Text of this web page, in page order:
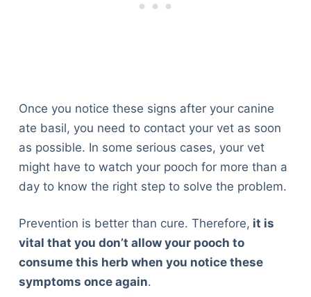
Once you notice these signs after your canine
ate basil, you need to contact your vet as soon
as possible. In some serious cases, your vet
might have to watch your pooch for more than a
day to know the right step to solve the problem.
Prevention is better than cure. Therefore, it is
vital that you don’t allow your pooch to
consume this herb when you notice these
symptoms once again.